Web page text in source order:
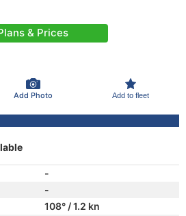
& Prices
Add Photo Add to fleet
-
-
108° / 1.2 kn